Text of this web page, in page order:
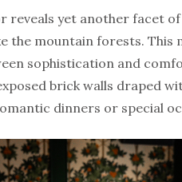
reveals yet another facet
the mountain forests.
sophistication and
brick walls draped
dinners or special